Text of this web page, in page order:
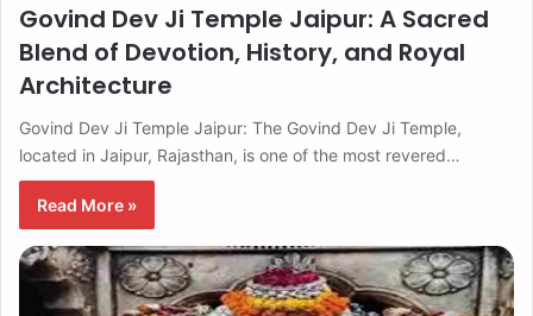
Govind Dev Ji Temple Jaipur: A Sacred
Blend of Devotion, History, and Royal
Architecture
Govind Dev Ji Temple Jaipur: The Govind Dev Ji Temple,
located in Jaipur, Rajasthan, is one of the most revered…
Read More »